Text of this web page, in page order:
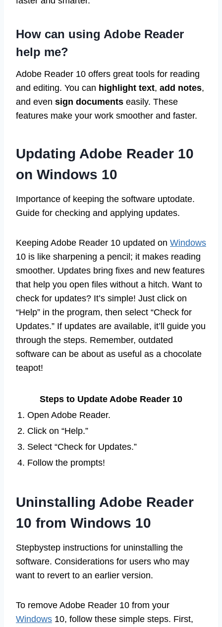
How can using Adobe Reader
help me?
Adobe Reader 10 offers great tools for reading
and editing. You can highlight text, add notes,
and even sign documents easily. These
features make your work smoother and faster.
Updating Adobe Reader 10
on Windows 10
Importance of keeping the software uptodate.
Guide for checking and applying updates.
Keeping Adobe Reader 10 updated on Windows
10 is like sharpening a pencil; it makes reading
smoother. Updates bring fixes and new features
that help you open files without a hitch. Want to
check for updates? It’s simple! Just click on
“Help” in the program, then select “Check for
Updates.” If updates are available, it’ll guide you
through the steps. Remember, outdated
software can be about as useful as a chocolate
teapot!
Steps to Update Adobe Reader 10
1. Open Adobe Reader.
2. Click on “Help.”
3. Select “Check for Updates.”
4. Follow the prompts!
Uninstalling Adobe Reader
10 from Windows 10
Stepbystep instructions for uninstalling the
software. Considerations for users who may
want to revert to an earlier version.
To remove Adobe Reader 10 from your
Windows 10, follow these simple steps. First,